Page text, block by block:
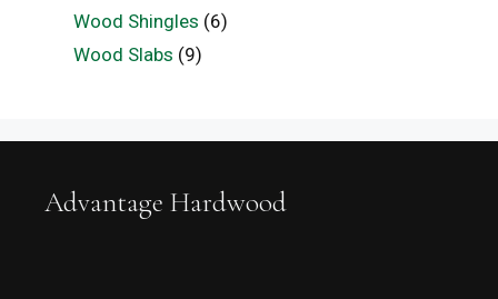
Wood Shingles (6)
Wood Slabs (9)
Advantage Hardwood